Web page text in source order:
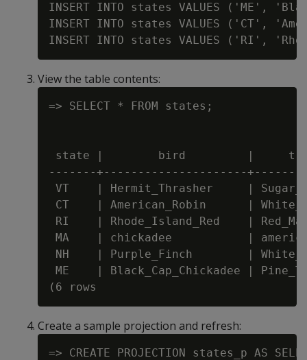
INSERT INTO states VALUES ('ME',
INSERT INTO states VALUES ('CT',
View the table contents:
=> SELECT * FROM states;
state |        bird         |
-------+---------------------
VT    | Hermit_Thrasher     |
CT    | American_Robin      |
RI    | Rhode_Island_Red    |
MA    | chickadee           |
NH    | Purple_Finch        |
ME    | Black_Cap_Chickadee |
Create a sample projection and refresh:
=> CREATE PROJECTION states_p AS